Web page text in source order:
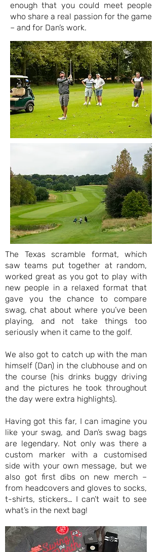
enough that you could meet people
who share a real passion for the game
– and for Dan’s work.
The Texas scramble format, which
saw teams put together at random,
worked great as you got to play with
new people in a relaxed format that
gave you the chance to compare
swag, chat about where you’ve been
playing, and not take things too
seriously when it came to the golf.
We also got to catch up with the man
himself (Dan) in the clubhouse and on
the course (his drinks buggy driving
and the pictures he took throughout
the day were extra highlights).
Having got this far, I can imagine you
like your swag, and Dan’s swag bags
are legendary. Not only was there a
custom marker with a customised
side with your own message, but we
also got first dibs on new merch –
from headcovers and gloves to socks,
t-shirts, stickers… I can’t wait to see
what’s in the next bag!